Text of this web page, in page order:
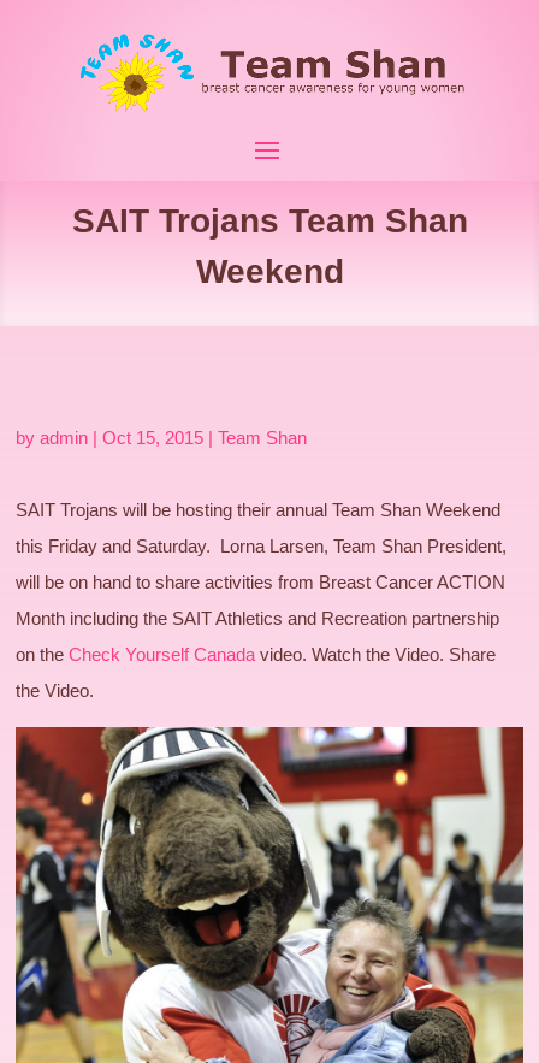
SAIT Trojans Team Shan
Weekend
byadmin |Oct 15, 2015 |Team Shan
SAIT Trojans will be hosting their annual Team Shan Weekend
this Friday and Saturday. Lorna Larsen, Team Shan President,
will be on hand to share activities from Breast Cancer ACTION
Month including the SAIT Athletics and Recreation partnership
on theCheck Yourself Canada video. Watch the Video. Share
the Video.